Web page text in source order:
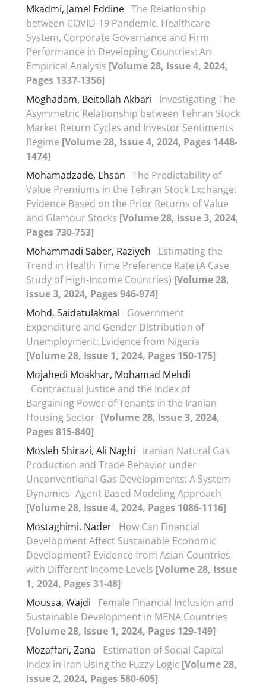
Mkadmi, Jamel Eddine The Relationship
between COVID-19 Pandemic, Healthcare
System, Corporate Governance and Firm
Performance in Developing Countries: An
Empirical Analysis [Volume 28, Issue 4, 2024,
Pages 1337-1356]
Moghadam, Beitollah Akbari
Investigating The
Asymmetric Relationship between Tehran Stock
Market Return Cycles and Investor Sentiments
Regime [Volume 28, Issue 4, 2024, Pages 1448-
1474]
Mohamadzade, Ehsan The Predictability of
Value Premiums in the Tehran Stock Exchange:
Evidence Based on the Prior Returns of Value
and Glamour Stocks [Volume 28, Issue 3, 2024,
Pages 730-753]
Mohammadi Saber, Raziyeh
Estimating the
Trend in Health Time Preference Rate (A Case
Study of High-Income Countries) [Volume 28,
Issue 3, 2024, Pages 946-974]
Mohd, Saidatulakmal
Government
Expenditure and Gender Distribution of
Unemployment: Evidence from Nigeria
[Volume 28, Issue 1, 2024, Pages 150-175]
Mojahedi Moakhar, Mohamad Mehdi
Contractual Justice and the Index of
Bargaining Power of Tenants in the Iranian
Housing Sector- [Volume 28, Issue 3, 2024,
Pages 815-840]
Mosleh Shirazi, Ali Naghi
Iranian Natural Gas
Production and Trade Behavior under
Unconventional Gas Developments: A System
Dynamics- Agent Based Modeling Approach
[Volume 28, Issue 4, 2024, Pages 1086-1116]
Mostaghimi, Nader How Can Financial
Development Affect Sustainable Economic
Development? Evidence from Asian Countries
with Different Income Levels [Volume 28, Issue
1, 2024, Pages 31-48]
Moussa, Wajdi
Female Financial Inclusion and
Sustainable Development in MENA Countries
[Volume 28, Issue 1, 2024, Pages 129-149]
Mozaffari, Zana
Estimation of Social Capital
Index in Iran Using the Fuzzy Logic [Volume 28,
Issue 2, 2024, Pages 580-605]